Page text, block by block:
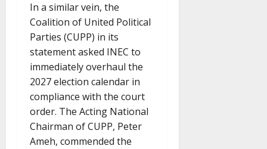
In a similar vein, the
Coalition of United Political
Parties (CUPP) in its
statement asked INEC to
immediately overhaul the
2027 election calendar in
compliance with the court
order. The Acting National
Chairman of CUPP, Peter
Ameh, commended the